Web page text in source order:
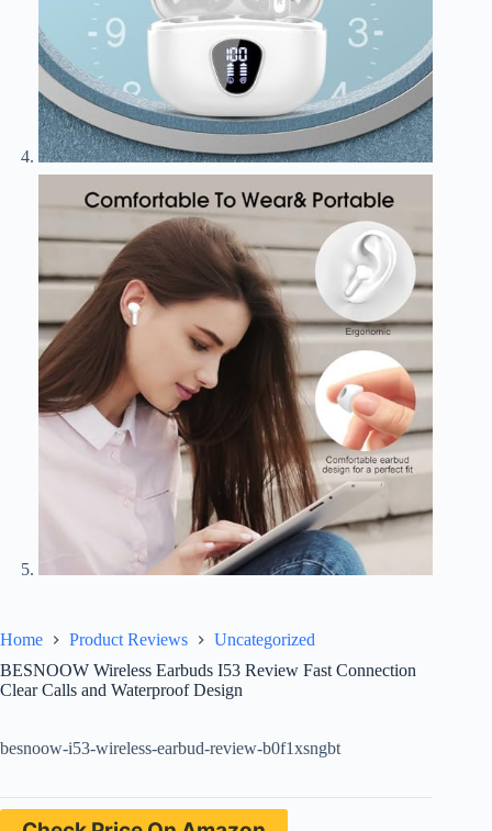
Home Product Reviews
Uncategorized
BESNOOW Wireless Earbuds I53 Review Fast Connection
Clear Calls and Waterproof Design
besnoow-i53-wireless-earbud-review-b0f1xsngbt